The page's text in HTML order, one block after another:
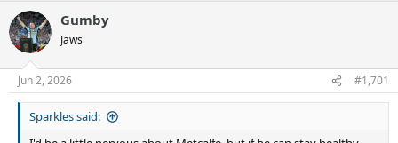
r
e
a
d
s
t
a
r
a
t
e
Gumby
Jaws
Jun 2, 2026 #1,701
Sparkles said: